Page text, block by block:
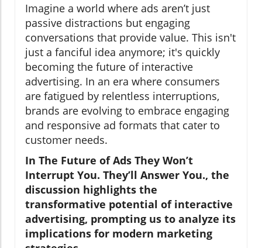
Imagine a world where ads aren’t just
passive distractions but engaging
conversations that provide value. This isn't
just a fanciful idea anymore; it's quickly
becoming the future of interactive
advertising. In an era where consumers
are fatigued by relentless interruptions,
brands are evolving to embrace engaging
and responsive ad formats that cater to
customer needs.
In The Future of Ads They Won’t
Interrupt You. They’ll Answer You., the
discussion highlights the
transformative potential of interactive
advertising, prompting us to analyze its
implications for modern marketing